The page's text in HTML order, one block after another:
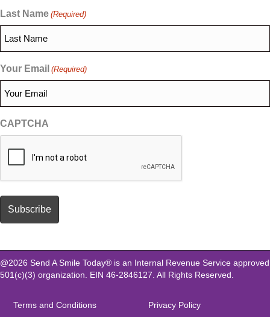
Last Name (Required)
Your Email (Required)
CAPTCHA
@2026 Send A Smile Today® is an Internal Revenue Service approved
501(c)(3) organization. EIN 46-2846127. All Rights Reserved.
Terms and Conditions Privacy Policy